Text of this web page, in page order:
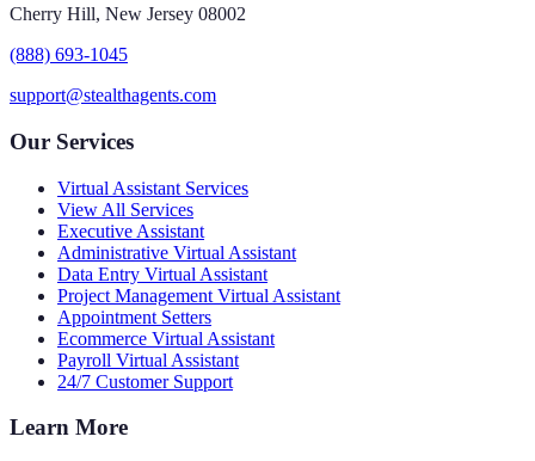
Cherry Hill, New Jersey 08002
(888) 693-1045
support@stealthagents.com
Our Services
Virtual Assistant Services
View All Services
Executive Assistant
Administrative Virtual Assistant
Data Entry Virtual Assistant
Project Management Virtual Assistant
Appointment Setters
Ecommerce Virtual Assistant
Payroll Virtual Assistant
24/7 Customer Support
Learn More